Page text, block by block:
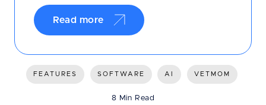
Read more
FEATURES SOFTWARE AI VETMOM
8 Min Read